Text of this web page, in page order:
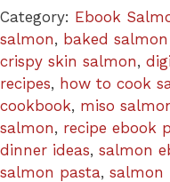
Cookbook
—
15
Salmon
Recipes
Every
Technique
quantity
Category: Ebook
salmon, baked
crispy skin salmon,
recipes, how to cook
cookbook, miso
salmon, recipe ebook
dinner ideas, salmon
salmon pasta, salmon